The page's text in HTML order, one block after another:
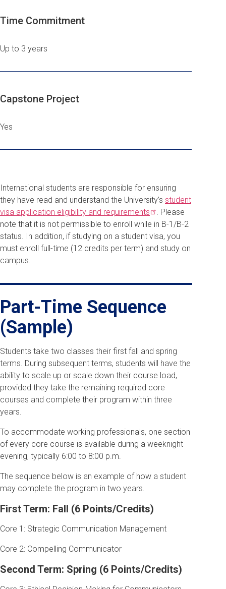
Time Commitment
Up to 3 years
Capstone Project
Yes
International students are responsible for ensuring
they have read and understand the University’s student
visa application eligibility and requirements
. Please
note that it is not permissible to enroll while in B-1/B-2
status. In addition, if studying on a student visa, you
must enroll full-time (12 credits per term) and study on
campus.
Part-Time Sequence
(Sample)
Students take two classes their first fall and spring
terms. During subsequent terms, students will have the
ability to scale up or scale down their course load,
provided they take the remaining required core
courses and complete their program within three
years.
To accommodate working professionals, one section
of every core course is available during a weeknight
evening, typically 6:00 to 8:00 p.m.
The sequence below is an example of how a student
may complete the program in two years.
First Term: Fall (6 Points/Credits)
Core 1: Strategic Communication Management
Core 2: Compelling Communicator
Second Term: Spring (6 Points/Credits)